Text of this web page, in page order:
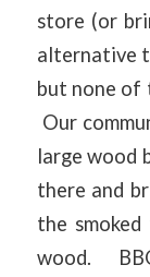
store (or
alternative
but none of
Our
large wood
there and
the
wood.